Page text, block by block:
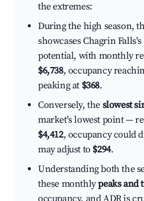
the extremes:
During the high season,
showcases Chagrin
potential, with monthly
$6,738, occupancy
peaking at $368.
Conversely, the slowest
market's lowest point —
$4,412, occupancy could
may adjust to $294.
Understanding both the
these monthlypeaks and